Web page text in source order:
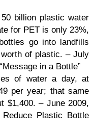
billion plastic water
for PET is only 23%,
go into landfills
of plastic. – July
in a Bottle”
of water a day, at
per year; that same
$1,400. – June 2009,
Reduce Plastic Bottle